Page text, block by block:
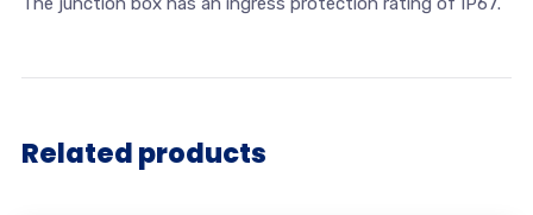
Related products